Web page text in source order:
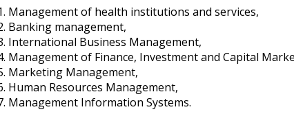
Management of health institutions and services,
Banking management,
International Business Management,
Management of Finance, Investment and Capital
Marketing Management,
Human Resources Management,
Management Information Systems.